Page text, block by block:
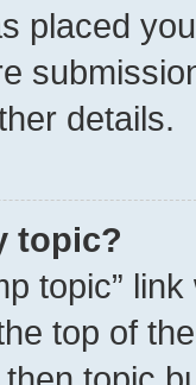
placed
details.
topic?
topic”
top of